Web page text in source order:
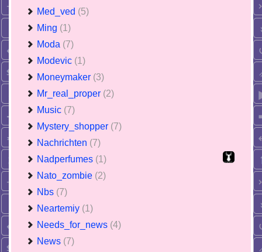
Med_ved (5)
Ming (1)
Moda (7)
Modevic (1)
Moneymaker (3)
Mr_real_proper (2)
Music (7)
Mystery_shopper (7)
Nachrichten (7)
Nadperfumes (1)
Nato_zombie (2)
Nbs (7)
Neartemiy (1)
Needs_for_news (4)
News (7)